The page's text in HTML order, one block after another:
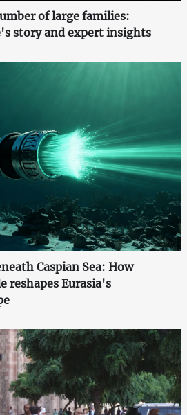
of large families:
story and expert insights
Caspian Sea: How
reshapes Eurasia's